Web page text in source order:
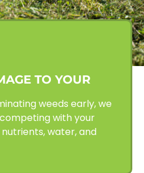
TO YOUR
weeds early, we
with your
water, and